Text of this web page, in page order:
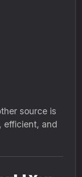
source is
efficient, and